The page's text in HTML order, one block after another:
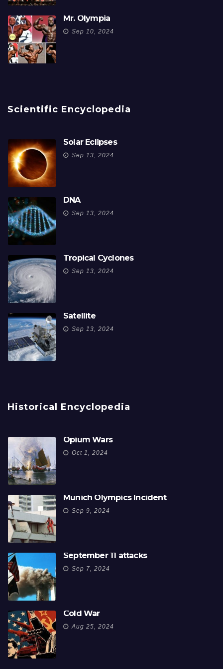
Mr. Olympia
Sep 10, 2024
Scientific Encyclopedia
Solar Eclipses
Sep 13, 2024
DNA
Sep 13, 2024
Tropical Cyclones
Sep 13, 2024
Satellite
Sep 13, 2024
Historical Encyclopedia
Opium Wars
Oct 1, 2024
Munich Olympics Incident
Sep 9, 2024
September 11 attacks
Sep 7, 2024
Cold War
Aug 25, 2024